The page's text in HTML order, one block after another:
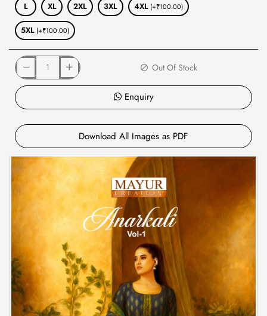
L XL 2XL 3XL 4XL (+₹100.00)
5XL (+₹100.00)
Out Of Stock
Enquiry
Download All Images as PDF